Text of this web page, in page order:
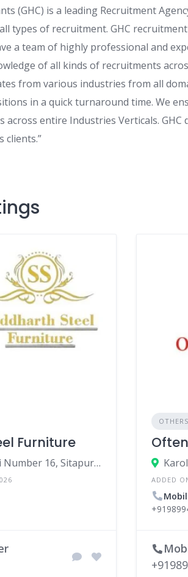
(GHC) is a leading Recruitment
types of recruitment. GHC
a team of highly professional and
of all kinds of recruitments
from various industries from all
in a quick turnaround time. We
across entire Industries Verticals.
clients.”
Furniture
RZD-26, C-2, Gali Number 16, Sitapuri Part 1, Janakpuri, New Delhi, Delhi 110059
OTHERS
ADDED